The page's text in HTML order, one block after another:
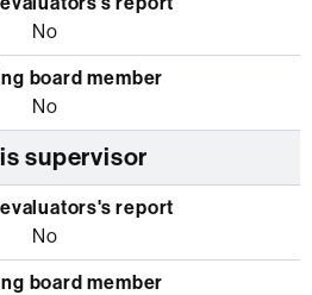
No
No
supervisor
No